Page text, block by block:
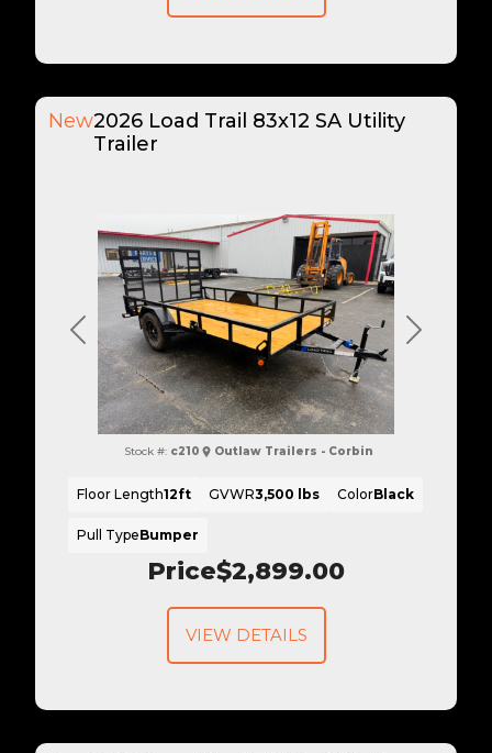
Previous Next
New2026 Load Trail 83x12 SA Utility
Trailer
Price$2,899.00
Stock #: c210 Outlaw Trailers - Corbin
Floor Length12ft GVWR3,500 lbs ColorBlack
Pull TypeBumper
VIEW DETAILS